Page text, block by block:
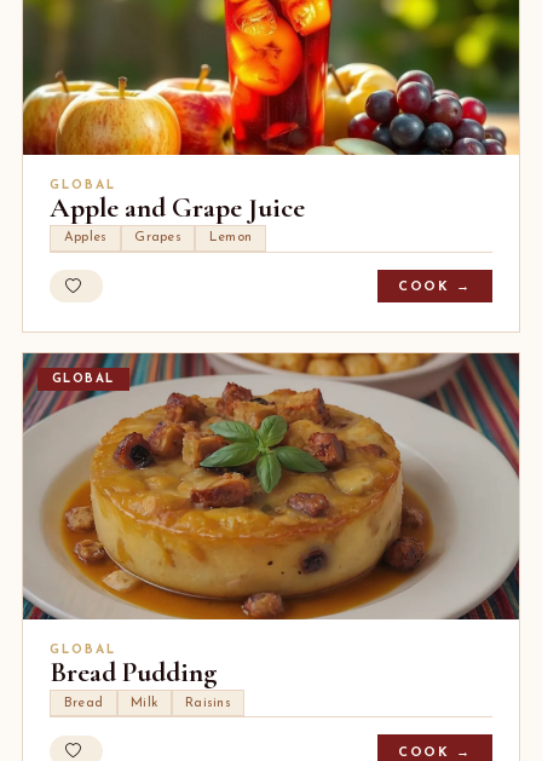
GLOBAL
Apple and Grape Juice
Apples Grapes Lemon
COOK →
GLOBAL
GLOBAL
Bread Pudding
Bread Milk Raisins
COOK →